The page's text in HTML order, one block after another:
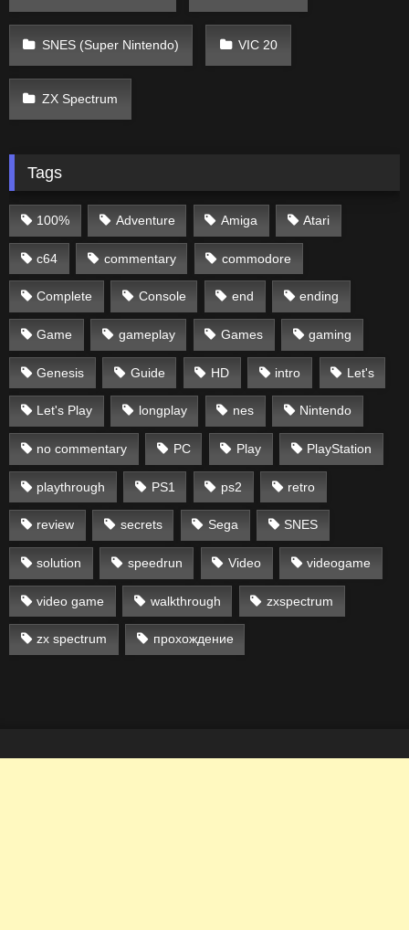
SNES (Super Nintendo) VIC 20
ZX Spectrum
Tags
100% Adventure Amiga Atari
c64 commentary commodore
Complete Console end ending
Game gameplay Games gaming
Genesis Guide HD intro Let's
Let's Play longplay nes Nintendo
no commentary PC Play PlayStation
playthrough PS1 ps2 retro
review secrets Sega SNES
solution speedrun Video videogame
video game walkthrough zxspectrum
zx spectrum прохождение